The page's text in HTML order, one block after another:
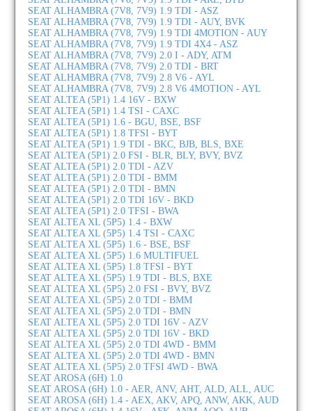
SEAT ALHAMBRA (7V8, 7V9) 1.9 TDI - ASZ
SEAT ALHAMBRA (7V8, 7V9) 1.9 TDI - AUY, BVK
SEAT ALHAMBRA (7V8, 7V9) 1.9 TDI 4MOTION - AUY
SEAT ALHAMBRA (7V8, 7V9) 1.9 TDI 4X4 - ASZ
SEAT ALHAMBRA (7V8, 7V9) 2.0 I - ADY, ATM
SEAT ALHAMBRA (7V8, 7V9) 2.0 TDI - BRT
SEAT ALHAMBRA (7V8, 7V9) 2.8 V6 - AYL
SEAT ALHAMBRA (7V8, 7V9) 2.8 V6 4MOTION - AYL
SEAT ALTEA (5P1) 1.4 16V - BXW
SEAT ALTEA (5P1) 1.4 TSI - CAXC
SEAT ALTEA (5P1) 1.6 - BGU, BSE, BSF
SEAT ALTEA (5P1) 1.8 TFSI - BYT
SEAT ALTEA (5P1) 1.9 TDI - BKC, BJB, BLS, BXE
SEAT ALTEA (5P1) 2.0 FSI - BLR, BLY, BVY, BVZ
SEAT ALTEA (5P1) 2.0 TDI - AZV
SEAT ALTEA (5P1) 2.0 TDI - BMM
SEAT ALTEA (5P1) 2.0 TDI - BMN
SEAT ALTEA (5P1) 2.0 TDI 16V - BKD
SEAT ALTEA (5P1) 2.0 TFSI - BWA
SEAT ALTEA XL (5P5) 1.4 - BXW
SEAT ALTEA XL (5P5) 1.4 TSI - CAXC
SEAT ALTEA XL (5P5) 1.6 - BSE, BSF
SEAT ALTEA XL (5P5) 1.6 MULTIFUEL
SEAT ALTEA XL (5P5) 1.8 TFSI - BYT
SEAT ALTEA XL (5P5) 1.9 TDI - BLS, BXE
SEAT ALTEA XL (5P5) 2.0 FSI - BVY, BVZ
SEAT ALTEA XL (5P5) 2.0 TDI - BMM
SEAT ALTEA XL (5P5) 2.0 TDI - BMN
SEAT ALTEA XL (5P5) 2.0 TDI 16V - AZV
SEAT ALTEA XL (5P5) 2.0 TDI 16V - BKD
SEAT ALTEA XL (5P5) 2.0 TDI 4WD - BMM
SEAT ALTEA XL (5P5) 2.0 TDI 4WD - BMN
SEAT ALTEA XL (5P5) 2.0 TFSI 4WD - BWA
SEAT AROSA (6H) 1.0
SEAT AROSA (6H) 1.0 - AER, ANV, AHT, ALD, ALL, AUC
SEAT AROSA (6H) 1.4 - AEX, AKV, APQ, ANW, AKK, AUD